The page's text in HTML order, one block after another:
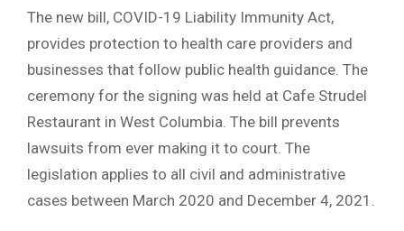
The new bill, COVID-19 Liability Immunity Act,
provides protection to health care providers and
businesses that follow public health guidance. The
ceremony for the signing was held at Cafe Strudel
Restaurant in West Columbia. The bill prevents
lawsuits from ever making it to court. The
legislation applies to all civil and administrative
cases between March 2020 and December 4, 2021.